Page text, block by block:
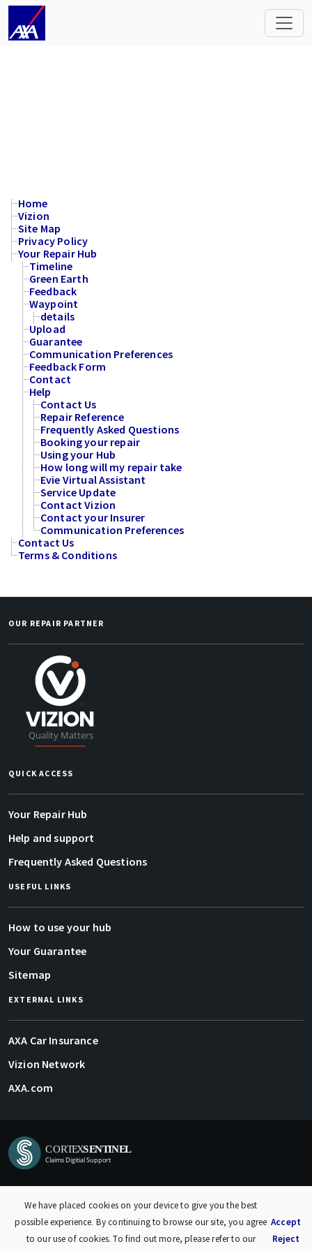
Home
Vizion
Site Map
Privacy Policy
Your Repair Hub
Timeline
Green Earth
Feedback
Waypoint
details
Upload
Guarantee
Communication Preferences
Feedback Form
Contact
Help
Contact Us
Repair Reference
Frequently Asked Questions
Booking your repair
Using your Hub
How long will my repair take
Evie Virtual Assistant
Service Update
Contact Vizion
Contact your Insurer
Communication Preferences
Contact Us
Terms & Conditions
We have placed cookies on your device to give you the best
possible experience. By continuing to browse our site, you agree
to our use of cookies. To find out more, please refer to our
Accept
Reject
OUR REPAIR PARTNER
QUICK ACCESS
Your Repair Hub
Help and support
Frequently Asked Questions
USEFUL LINKS
How to use your hub
Your Guarantee
Sitemap
EXTERNAL LINKS
AXA Car Insurance
Vizion Network
AXA.com